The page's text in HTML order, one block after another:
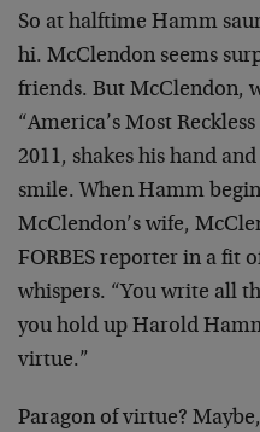
So at halftime Hamm
hi. McClendon seems
friends. But McClendon,
“America’s Most
2011, shakes his hand
smile. When Hamm
McClendon’s wife,
FORBES reporter in a fit
whispers. “You write all
you hold up Harold
virtue.”
Paragon of virtue?